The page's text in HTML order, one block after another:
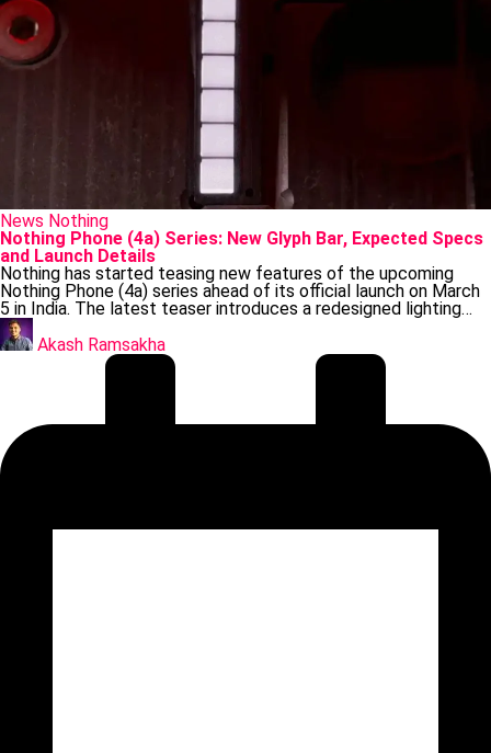
Posted
in
News Nothing
Nothing Phone (4a) Series: New Glyph Bar, Expected Specs
and Launch Details
Nothing has started teasing new features of the upcoming
Nothing Phone (4a) series ahead of its official launch on March
5 in India. The latest teaser introduces a redesigned lighting…
Posted
by
Akash Ramsakha